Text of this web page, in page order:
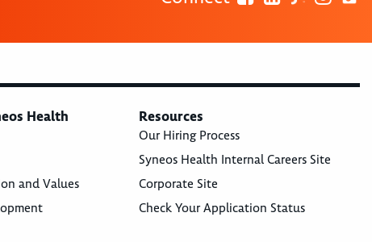
Health
and Values
Resources
Our Hiring Process
Syneos Health Internal Careers Site
Corporate Site
Check Your Application Status